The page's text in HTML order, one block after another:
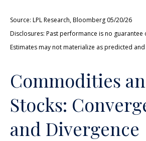
Source: LPL Research, Bloomberg 05/20/26
Disclosures: Past performance is no guarantee
Estimates may not materialize as predicted
Commodities
Stocks:
and Divergence